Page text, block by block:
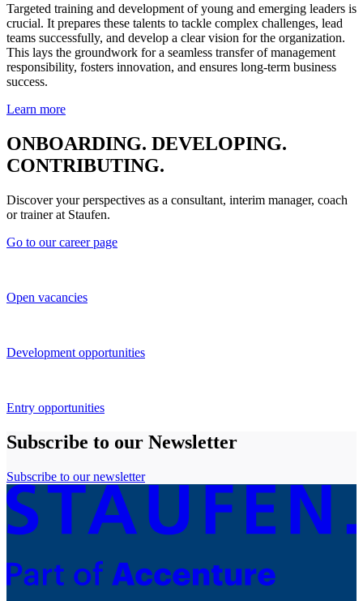
Targeted training and development of young and emerging leaders is
crucial. It prepares these talents to tackle complex challenges, lead
teams successfully, and develop a clear vision for the organization.
This lays the groundwork for a seamless transfer of management
responsibility, fosters innovation, and ensures long-term business
success.
Learn more
ONBOARDING. DEVELOPING.
CONTRIBUTING.
Discover your perspectives as a consultant, interim manager, coach
or trainer at Staufen.
Go to our career page
Open vacancies
Development opportunities
Entry opportunities
Subscribe to our Newsletter
Subscribe to our newsletter